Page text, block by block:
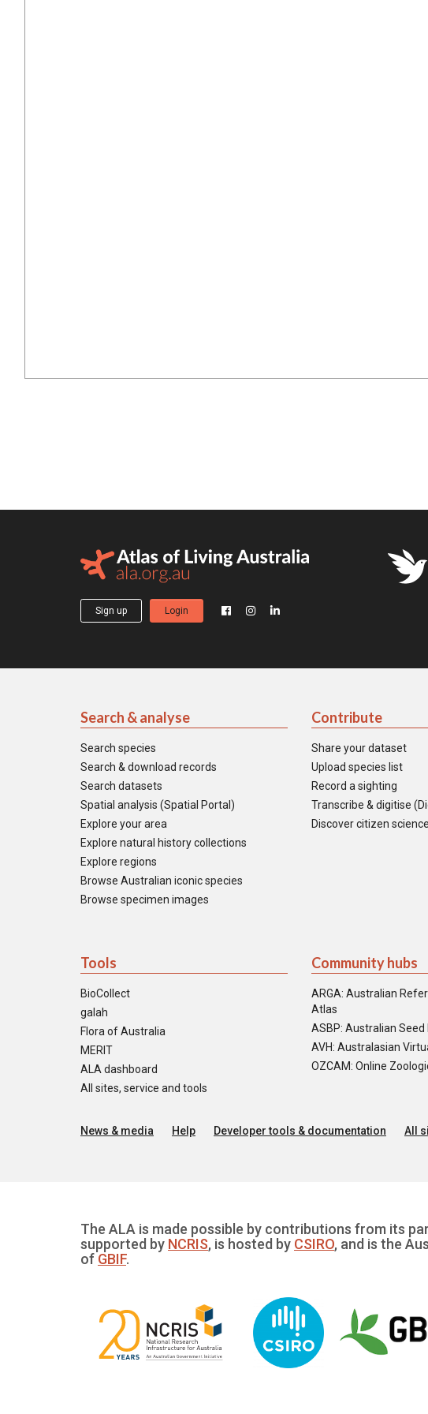
Sign up Login
Search & analyse
Search species
Search & download records
Search datasets
Spatial analysis (Spatial Portal)
Explore your area
Explore natural history collections
Explore regions
Browse Australian iconic species
Browse specimen images
Contribute
Share your dataset
Upload species list
Record a sighting
Transcribe & digitise
Discover citizen
Tools
BioCollect
galah
Flora of Australia
MERIT
ALA dashboard
All sites, service and tools
Community hubs
ARGA: Australian
Atlas
ASBP: Australian
AVH: Australasian
OZCAM: Online
News & media Help Developer tools & documentation All
The ALA is made possible by contributions from its
supported by NCRIS, is hosted by CSIRO, and is the
of GBIF.